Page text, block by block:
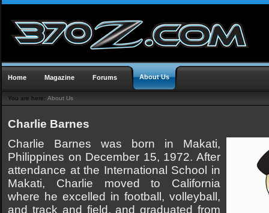
Home Magazine Forums About Us
You are here: About Us
Charlie Barnes
Charlie Barnes was born in Makati,
Philippines on December 15, 1972. After
attendance at the International School in
Makati, Charlie moved to California
where he excelled in football, volleyball,
and track and field, and graduated from